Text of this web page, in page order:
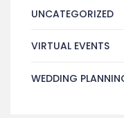
UNCATEGORIZED
VIRTUAL EVENTS
WEDDING